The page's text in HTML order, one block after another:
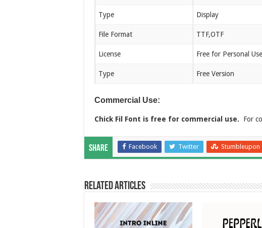
Type Display
File Format TTF,OTF
License Free for Personal
Type Free Version
Commercial Use:
Chick Fil Font is free for commercial use. For
Share Facebook Twitter Stumbleupon
Related Articles